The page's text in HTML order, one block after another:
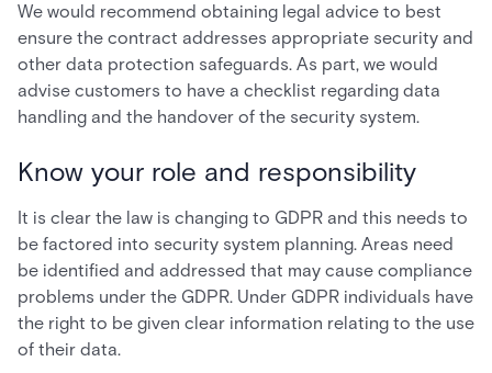
We would recommend obtaining legal advice to best
ensure the contract addresses appropriate security and
other data protection safeguards. As part, we would
advise customers to have a checklist regarding data
handling and the handover of the security system.
Know your role and responsibility
It is clear the law is changing to GDPR and this needs to
be factored into security system planning. Areas need
be identified and addressed that may cause compliance
problems under the GDPR. Under GDPR individuals have
the right to be given clear information relating to the use
of their data.